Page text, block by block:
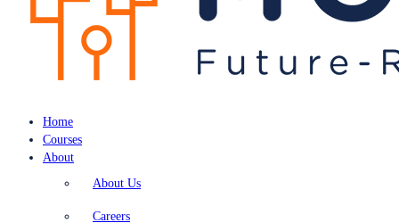
Home
Courses
About
About Us
Careers